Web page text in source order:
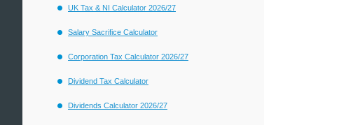
UK Tax & NI Calculator 2026/27
Salary Sacrifice Calculator
Corporation Tax Calculator 2026/27
Dividend Tax Calculator
Dividends Calculator 2026/27